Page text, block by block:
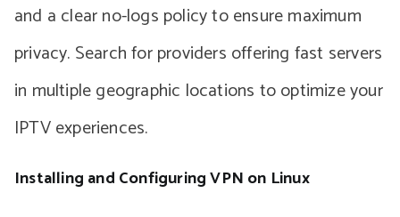
and a clear no-logs policy to ensure maximum
privacy. Search for providers offering fast servers
in multiple geographic locations to optimize your
IPTV experiences.
Installing and Configuring VPN on Linux